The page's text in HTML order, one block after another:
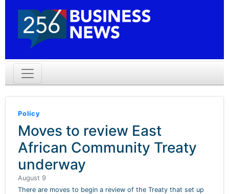
Policy
Moves to review East
African Community Treaty
underway
August 9
There are moves to begin a review of the Treaty that set up